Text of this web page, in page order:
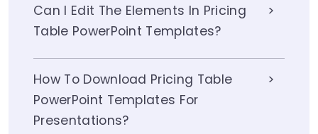
Can I Edit The Elements In Pricing
Table PowerPoint Templates?
How To Download Pricing Table
PowerPoint Templates For
Presentations?